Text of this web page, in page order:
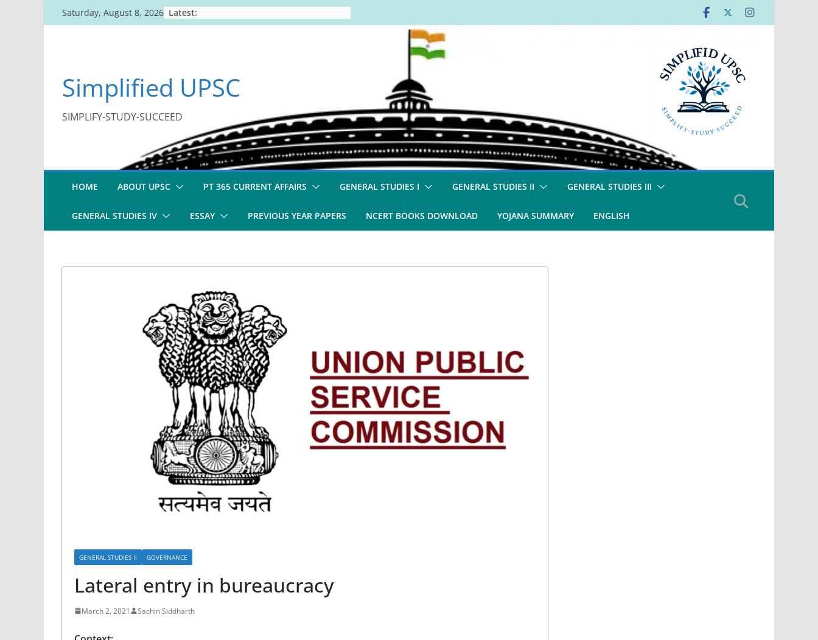
to
Saturday, August 8, 2026 Latest:
Simplified UPSC
SIMPLIFY-STUDY-SUCCEED
HOME ABOUT UPSC PT 365 CURRENT AFFAIRS GENERAL STUDIES I GENERAL STUDIES II GENERAL STUDIES III
GENERAL STUDIES IV ESSAY PREVIOUS YEAR PAPERS NCERT BOOKS DOWNLOAD YOJANA SUMMARY ENGLISH
GENERAL STUDIES II GOVERNANCE
Lateral entry in bureaucracy
March 2, 2021 Sachin Siddharth